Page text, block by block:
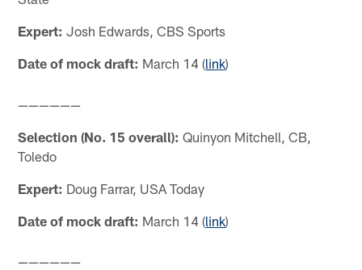
Expert: Josh Edwards, CBS Sports
Date of mock draft: March 14 (link)
——————
Selection (No. 15 overall): Quinyon Mitchell, CB,
Toledo
Expert: Doug Farrar, USA Today
Date of mock draft: March 14 (link)
——————